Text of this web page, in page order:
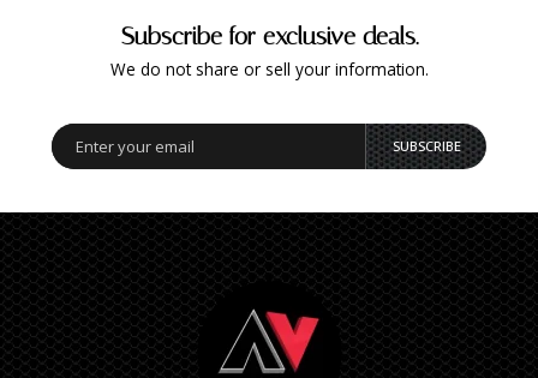
Subscribe for exclusive deals.
We do not share or sell your information.
SUBSCRIBE